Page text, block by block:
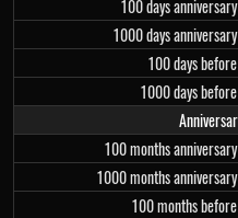
100 days anniversary
1000 days anniversary
100 days before
1000 days before
100 months anniversary
1000 months anniversary
100 months before